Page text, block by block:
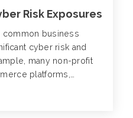
Risk Exposures
common business
cyber risk and
many non-profit
platforms,